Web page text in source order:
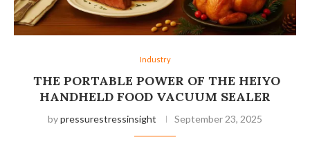
Industry
THE PORTABLE POWER OF THE HEIYO
HANDHELD FOOD VACUUM SEALER
bypressurestressinsight September 23, 2025